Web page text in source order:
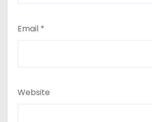
Email *
Website